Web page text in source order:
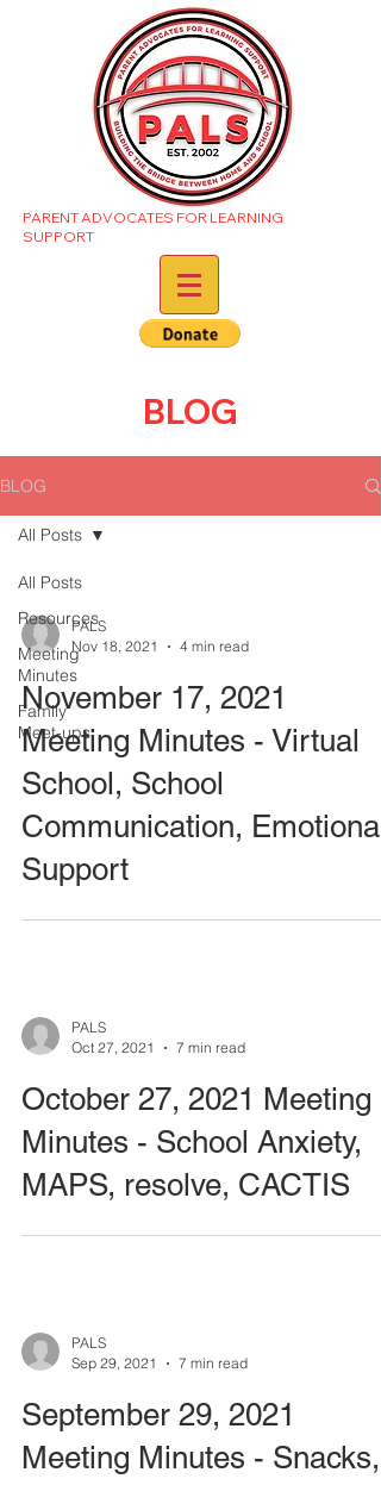
PARENT ADVOCATES FOR LEARNING
SUPPORT
BLOG
BLOG
All Posts
Resources
Meeting
Minutes
Family
Meet-ups
All Posts
PALS
Nov 18, 2021
4 min read
November 17, 2021
Meeting Minutes - Virtual
School, School
Communication, Emotional
Support
PALS
Oct 27, 2021
7 min read
October 27, 2021 Meeting
Minutes - School Anxiety,
MAPS, resolve, CACTIS
PALS
Sep 29, 2021
7 min read
September 29, 2021
Meeting Minutes - Snacks,